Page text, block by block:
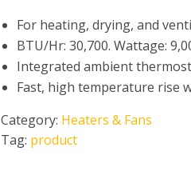
For heating, drying, and
BTU/Hr: 30,700. Wattage:
Integrated ambient
Fast, high temperature rise
Category: Heaters & Fans
Tag: product